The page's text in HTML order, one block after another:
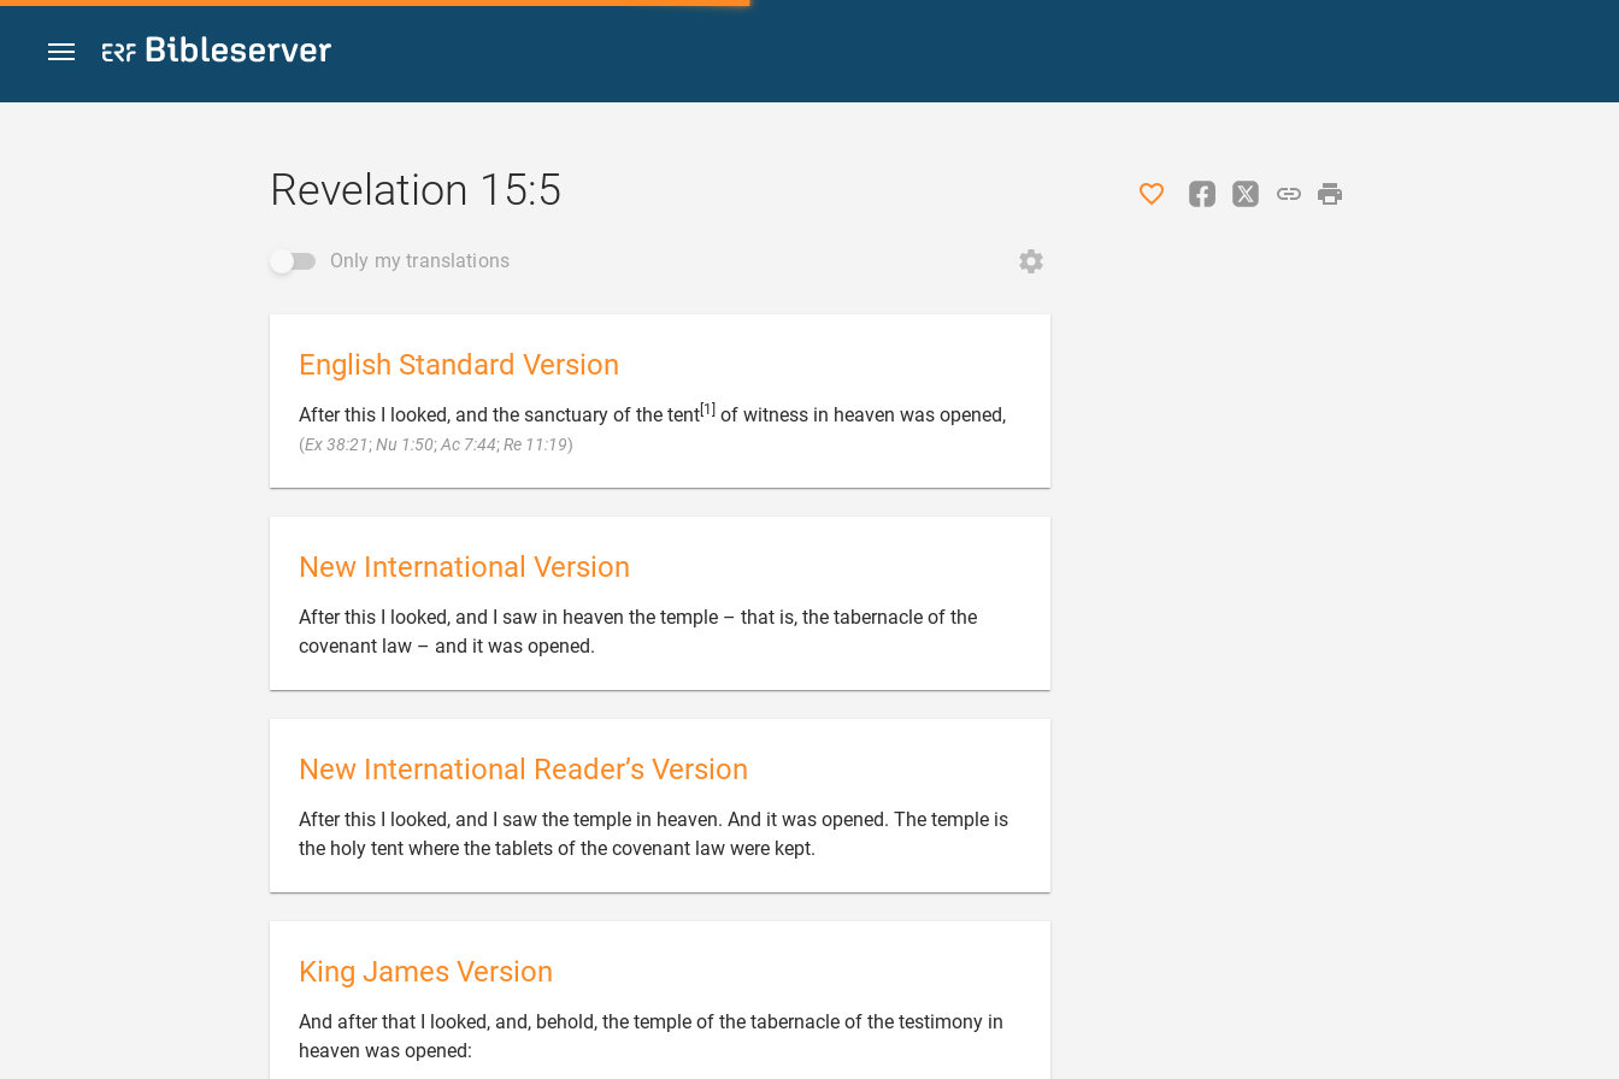
Jump to content
Revelation 15:5
Only my translations
English Standard Version
After this I looked, and the sanctuary of the tent [1] of witness in heaven was opened,
(Ex 38:21; Nu 1:50; Ac 7:44; Re 11:19)
New International Version
After this I looked, and I saw in heaven the temple – that is, the tabernacle of the
covenant law – and it was opened.
New International Reader’s Version
After this I looked, and I saw the temple in heaven. And it was opened. The temple is
the holy tent where the tablets of the covenant law were kept.
King James Version
And after that I looked, and, behold, the temple of the tabernacle of the testimony in
heaven was opened: